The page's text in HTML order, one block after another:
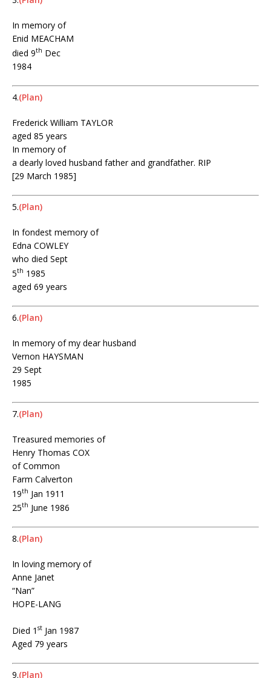
In memory of
Enid MEACHAM
died 9th Dec
1984
4.(Plan)
Frederick William TAYLOR
aged 85 years
In memory of
a dearly loved husband father and grandfather. RIP
[29 March 1985]
5.(Plan)
In fondest memory of
Edna COWLEY
who died Sept
5th 1985
aged 69 years
6.(Plan)
In memory of my dear husband
Vernon HAYSMAN
29 Sept
1985
7.(Plan)
Treasured memories of
Henry Thomas COX
of Common
Farm Calverton
19th Jan 1911
25th June 1986
8.(Plan)
In loving memory of
Anne Janet
“Nan”
HOPE-LANG
Died 1 st Jan 1987
Aged 79 years
9.(Plan)